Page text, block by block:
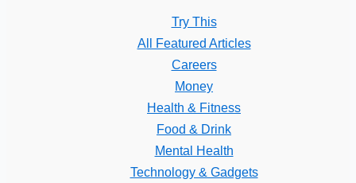
Try This
All Featured Articles
Careers
Money
Health & Fitness
Food & Drink
Mental Health
Technology & Gadgets